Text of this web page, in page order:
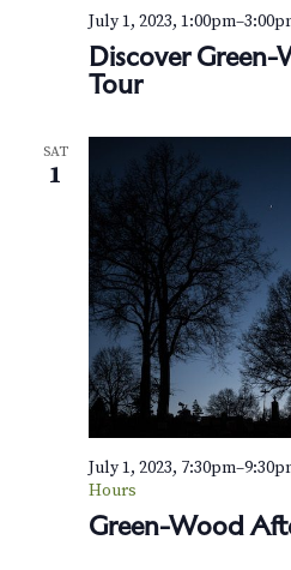
Discover Green-
Tour
July 1, 2023, 1:00pm–
SAT
1
Green-Wood
July 1, 2023, 7:30pm–
Hours